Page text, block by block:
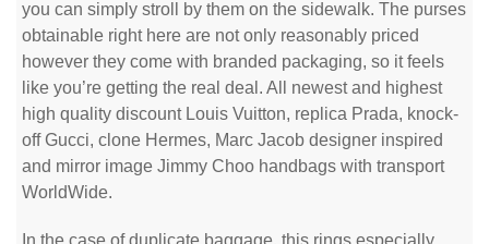
you can simply stroll by them on the sidewalk. The purses
obtainable right here are not only reasonably priced
however they come with branded packaging, so it feels
like you’re getting the real deal. All newest and highest
high quality discount Louis Vuitton, replica Prada, knock-
off Gucci, clone Hermes, Marc Jacob designer inspired
and mirror image Jimmy Choo handbags with transport
WorldWide.
In the case of duplicate baggage, this rings especially